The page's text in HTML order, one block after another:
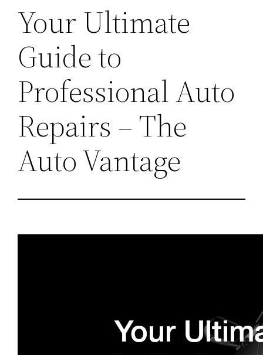
Your Ultimate
Guide to
Professional Auto
Repairs – The
Auto Vantage